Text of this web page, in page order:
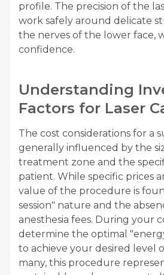
profile. The precision of the
work safely around delicate
the nerves of the lower face,
confidence.
Understanding
Factors for Laser
The cost considerations for a
generally influenced by the
treatment zone and the
patient. While specific prices
value of the procedure is
session" nature and the
anesthesia fees. During your
determine the optimal
to achieve your desired level
many, this procedure